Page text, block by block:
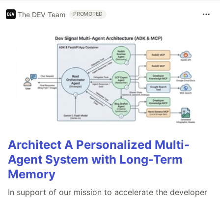
The DEV Team PROMOTED
Architect A Personalized Multi-
Agent System with Long-Term
Memory
In support of our mission to accelerate the developer